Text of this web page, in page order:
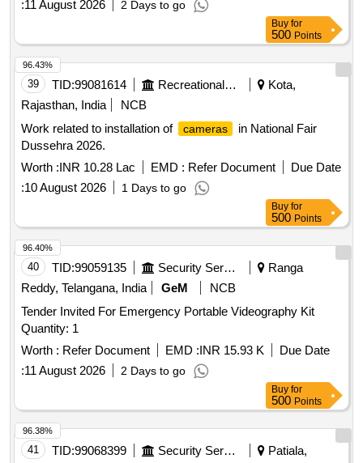
:11 August 2026 2 Days to go
Buy for
500 Points
39 TID:99081614 Recreational Services
Kota,
Rajasthan, India
NCB
Work related to installation of
cameras
in National Fair
Dussehra 2026.
Worth :INR 10.28 Lac EMD : Refer Document
Due Date
:10 August 2026 1 Days to go
96.43%
Buy for
500 Points
40 TID:99059135 Security Services
Ranga
Reddy, Telangana, India
GeM
NCB
Tender Invited For Emergency Portable Videography Kit
Quantity: 1
Worth : Refer Document EMD :INR 15.93 K
Due Date
:11 August 2026 2 Days to go
96.40%
Buy for
500 Points
41 TID:99068399 Security Services
Patiala,
96.38%